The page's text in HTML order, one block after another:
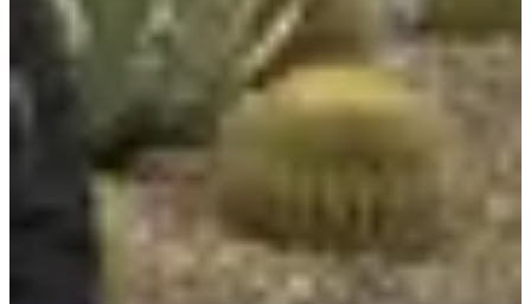
Siemens highlighted new tech for accelerating drug discovery,
autonomous driving, and shop floor efficiency. The energy from
founders building the next wave was infectious.